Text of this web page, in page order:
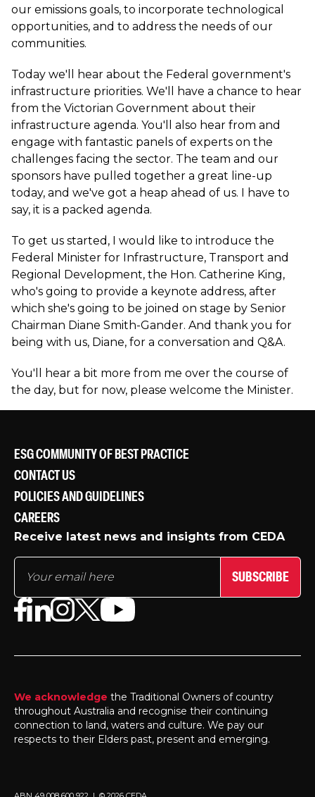
our emissions goals, to incorporate technological
opportunities, and to address the needs of our
communities.
Today we'll hear about the Federal government's
infrastructure priorities. We'll have a chance to hear
from the Victorian Government about their
infrastructure agenda. You'll also hear from and
engage with fantastic panels of experts on the
challenges facing the sector. The team and our
sponsors have pulled together a great line-up
today, and we've got a heap ahead of us. I have to
say, it is a packed agenda.
To get us started, I would like to introduce the
Federal Minister for Infrastructure, Transport and
Regional Development, the Hon. Catherine King,
who's going to provide a keynote address, after
which she's going to be joined on stage by Senior
Chairman Diane Smith-Gander. And thank you for
being with us, Diane, for a conversation and Q&A.
You'll hear a bit more from me over the course of
the day, but for now, please welcome the Minister.
ESG COMMUNITY OF BEST PRACTICE
CONTACT US
POLICIES AND GUIDELINES
CAREERS
Receive latest news and insights from CEDA
SUBSCRIBE
We acknowledge the Traditional Owners of country
throughout Australia and recognise their continuing
connection to land, waters and culture. We pay our
respects to their Elders past, present and emerging.